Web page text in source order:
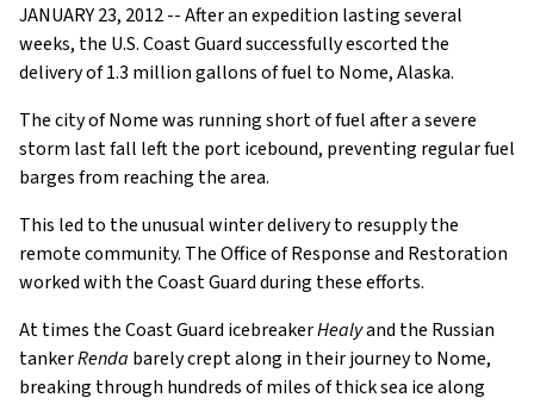
JANUARY 23, 2012 -- After an expedition lasting several
weeks, the U.S. Coast Guard successfully escorted the
delivery of 1.3 million gallons of fuel to Nome, Alaska.
The city of Nome was running short of fuel after a severe
storm last fall left the port icebound, preventing regular fuel
barges from reaching the area.
This led to the unusual winter delivery to resupply the
remote community. The Office of Response and Restoration
worked with the Coast Guard during these efforts.
At times the Coast Guard icebreakerHealyand the Russian
tankerRenda barely crept along in their journey to Nome,
breaking through hundreds of miles of thick sea ice along